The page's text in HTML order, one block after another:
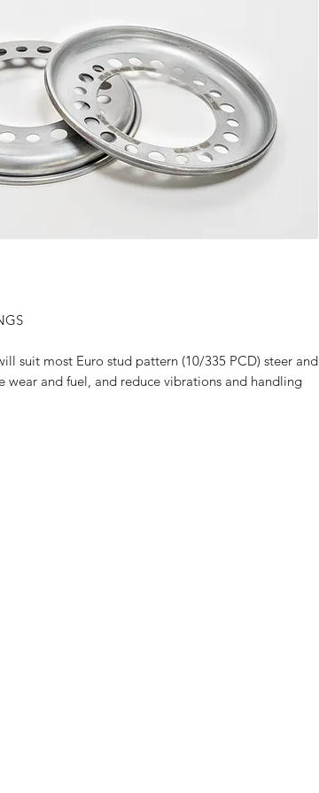
suit most Euro stud pattern (10/335 PCD) steer and
wear and fuel, and reduce vibrations and handling